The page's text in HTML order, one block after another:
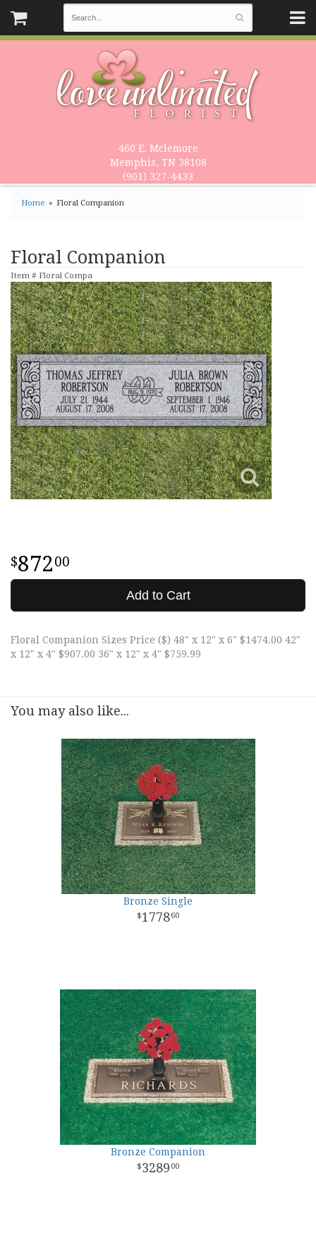
460 E. Mclemore
Memphis, TN 38108
(901) 327-4433
Home Floral Companion
Floral Companion
Item # Floral Compa
87200
Add to Cart
Floral Companion Sizes Price ($) 48" x 12" x 6" $1474.00 42"
x 12" x 4" $907.00 36" x 12" x 4" $759.99
You may also like...
Bronze Single
177860
Bronze Companion
3289 00